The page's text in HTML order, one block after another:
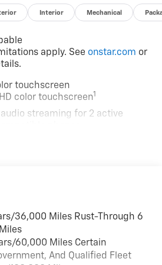
discount and the following GM
Interior Mechanical
apply. See onstar.com or
touchscreen
color touchscreen1
audio streaming for 2 active
pass-through to phone for
Auto™ capability for
Wireless Android Auto
phones
vehicle user interface is a
36,000 Miles Rust-Through 6
60,000 Miles Certain
And Qualified Fleet